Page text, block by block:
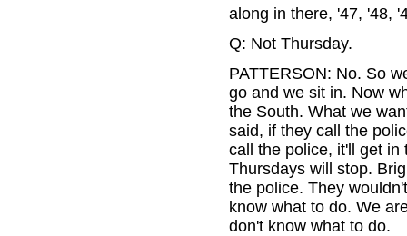
along in there, '47, '48,
Q: Not Thursday.
PATTERSON: No. So
go and we sit in. Now
the South. What we
said, if they call the
call the police, it'll get in
Thursdays will stop.
the police. They
know what to do. We
don't know what to do.